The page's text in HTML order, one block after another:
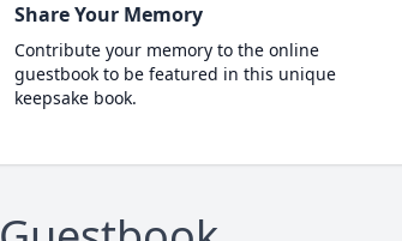
Share Your Memory
Contribute your memory to the online
guestbook to be featured in this unique
keepsake book.